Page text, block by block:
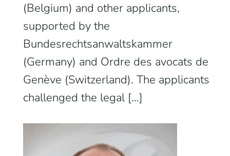
(Belgium) and other applicants,
supported by the
Bundesrechtsanwaltskammer
(Germany) and Ordre des avocats de
Genève (Switzerland). The applicants
challenged the legal […]